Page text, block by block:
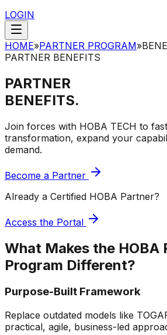
LOGIN
HOME»PARTNER PROGRAM»
PARTNER BENEFITS
PARTNER
BENEFITS.
Join forces with HOBA TECH to
transformation, expand your
demand.
Become a Partner
Already a Certified HOBA Partner?
Access the Portal
What Makes the HOBA
Program Different?
Purpose-Built Framework
Replace outdated models like
practical, agile, business-led